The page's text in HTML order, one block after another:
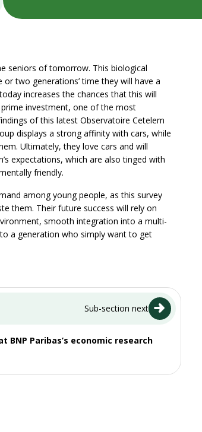
seniors of tomorrow. This biological
two generations’ time they will have a
increases the chances that this will
investment, one of the most
of this latest Observatoire Cetelem
displays a strong affinity with cars, while
Ultimately, they love cars and will
expectations, which are also tinged with
friendly.
among young people, as this survey
them. Their future success will rely on
smooth integration into a multi-
a generation who simply want to get
Sub-section next
BNP Paribas’s economic research